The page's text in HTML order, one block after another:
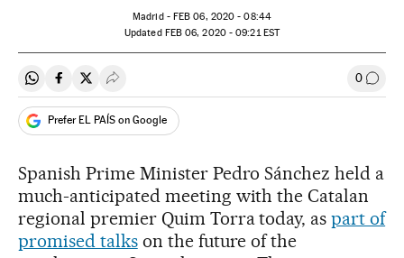
Madrid - FEB 06, 2020 - 08:44
updated FEB06, 2020 - 09:21 EST
Share on Whatsapp
Share on Facebook
Share on Twitter
Desplegar Redes Sociales 0 Go to
Prefer EL PAÍS on Google
Spanish Prime Minister Pedro Sánchez held a
much-anticipated meeting with the Catalan
regional premier Quim Torra today, aspart of
promised talkson the future of the